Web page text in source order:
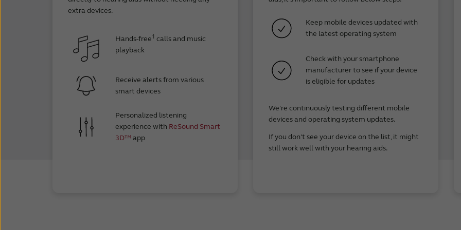
Google Pixel 7 Pro**
Google Pixel 6 Pro
Google Pixel 5a 5G
extra devices.
Hands-free1 calls and music
playback
Receive alerts from various
smart devices
Personalized listening
experience with ReSound Smart
3D™ app
Keep mobile devices updated with
the latest operating system
Check with your smartphone
manufacturer to see if your device
is eligible for updates
We're continuously testing different mobile
devices and operating system updates.
If you don't see your device on the list, it might
still work well with your hearing aids.